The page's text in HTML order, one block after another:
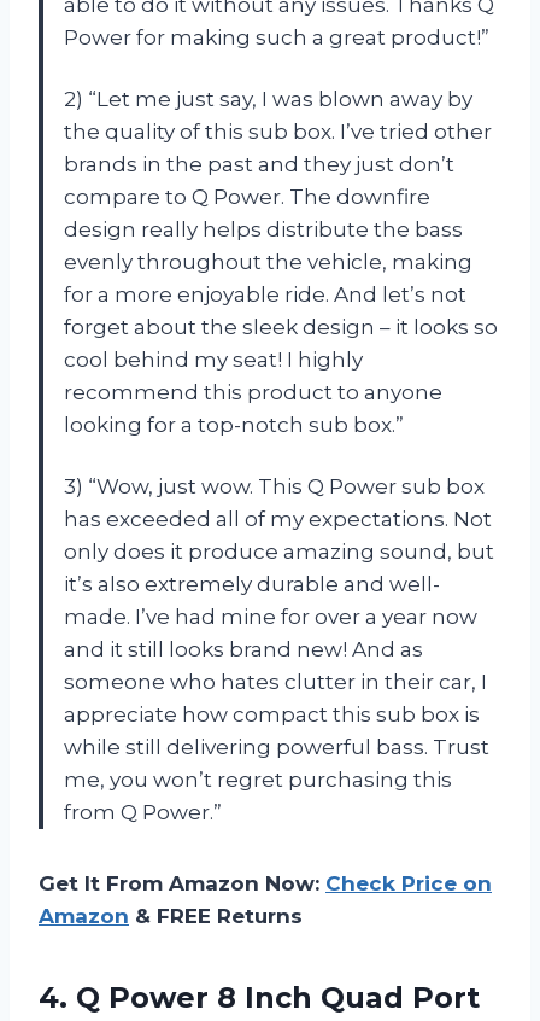
Power for making such a great product!”
2) “Let me just say, I was blown away by
the quality of this sub box. I’ve tried other
brands in the past and they just don’t
compare to Q Power. The downfire
design really helps distribute the bass
evenly throughout the vehicle, making
for a more enjoyable ride. And let’s not
forget about the sleek design – it looks so
cool behind my seat! I highly
recommend this product to anyone
looking for a top-notch sub box.”
3) “Wow, just wow. This Q Power sub box
has exceeded all of my expectations. Not
only does it produce amazing sound, but
it’s also extremely durable and well-
made. I’ve had mine for over a year now
and it still looks brand new! And as
someone who hates clutter in their car, I
appreciate how compact this sub box is
while still delivering powerful bass. Trust
me, you won’t regret purchasing this
from Q Power.”
Get It From Amazon Now: Check Price on
Amazon & FREE Returns
4. Q Power 8 Inch Quad Port